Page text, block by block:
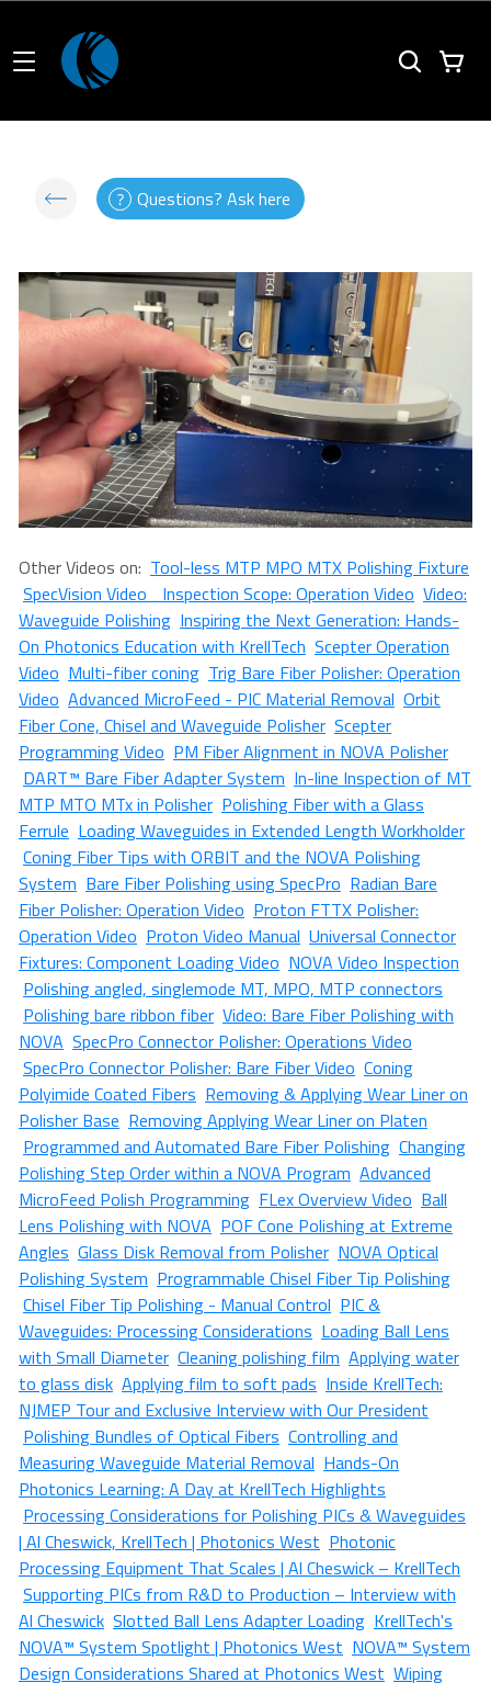
Questions? Ask here
Other Videos on: Tool-less MTP MPO MTX Polishing Fixture
SpecVision Video Inspection Scope: Operation Video Video:
Waveguide Polishing Inspiring the Next Generation: Hands-
On Photonics Education with KrellTech Scepter Operation
Video Multi-fiber coning Trig Bare Fiber Polisher: Operation
Video Advanced MicroFeed - PIC Material Removal Orbit
Fiber Cone, Chisel and Waveguide Polisher Scepter
Programming Video PM Fiber Alignment in NOVA Polisher
DART™ Bare Fiber Adapter System In-line Inspection of MT
MTP MTO MTx in Polisher Polishing Fiber with a Glass
Ferrule Loading Waveguides in Extended Length Workholder
Coning Fiber Tips with ORBIT and the NOVA Polishing
System Bare Fiber Polishing using SpecPro Radian Bare
Fiber Polisher: Operation Video Proton FTTX Polisher:
Operation Video Proton Video Manual Universal Connector
Fixtures: Component Loading Video NOVA Video Inspection
Polishing angled, singlemode MT, MPO, MTP connectors
Polishing bare ribbon fiber Video: Bare Fiber Polishing with
NOVA SpecPro Connector Polisher: Operations Video
SpecPro Connector Polisher: Bare Fiber Video Coning
Polyimide Coated Fibers Removing & Applying Wear Liner on
Polisher Base Removing Applying Wear Liner on Platen
Programmed and Automated Bare Fiber Polishing Changing
Polishing Step Order within a NOVA Program Advanced
MicroFeed Polish Programming FLex Overview Video Ball
Lens Polishing with NOVA POF Cone Polishing at Extreme
Angles Glass Disk Removal from Polisher NOVA Optical
Polishing System Programmable Chisel Fiber Tip Polishing
Chisel Fiber Tip Polishing - Manual Control PIC &
Waveguides: Processing Considerations Loading Ball Lens
with Small Diameter Cleaning polishing film Applying water
to glass disk Applying film to soft pads Inside KrellTech:
NJMEP Tour and Exclusive Interview with Our President
Polishing Bundles of Optical Fibers Controlling and
Measuring Waveguide Material Removal Hands-On
Photonics Learning: A Day at KrellTech Highlights
Processing Considerations for Polishing PICs & Waveguides
| Al Cheswick, KrellTech | Photonics West Photonic
Processing Equipment That Scales | Al Cheswick – KrellTech
Supporting PICs from R&D to Production – Interview with
Al Cheswick Slotted Ball Lens Adapter Loading KrellTech's
NOVA™ System Spotlight | Photonics West NOVA™ System
Design Considerations Shared at Photonics West Wiping